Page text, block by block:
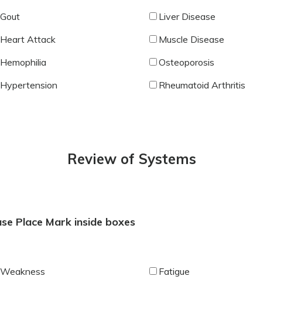
Gout
Liver Disease
Heart Attack
Muscle Disease
Hemophilia
Osteoporosis
Hypertension
Rheumatoid Arthritis
Review of Systems
Place Mark inside boxes
Weakness
Fatigue